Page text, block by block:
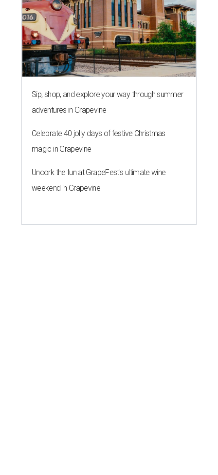
magic in Grapevine
Uncork the fun at GrapeFest's ultimate wine
weekend in Grapevine